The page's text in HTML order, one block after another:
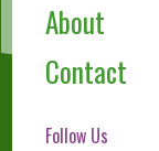
About
Contact
Follow Us